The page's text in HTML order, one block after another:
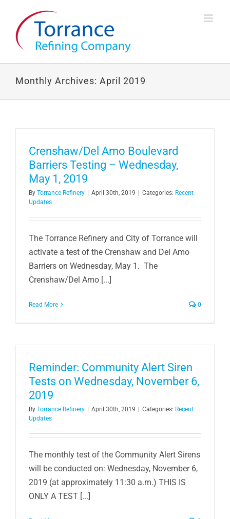
content
Monthly Archives: April 2019
Crenshaw/Del Amo Boulevard
Barriers Testing – Wednesday,
May 1, 2019
By Torrance Refinery April 30th, 2019 Categories: Recent
Updates
The Torrance Refinery and City of Torrance will
activate a test of the Crenshaw and Del Amo
Barriers on Wednesday, May 1. The
Crenshaw/Del Amo [...]
Read More 0
Reminder: Community Alert Siren
Tests on Wednesday, November 6,
2019
By Torrance Refinery April 30th, 2019 Categories: Recent
Updates
The monthly test of the Community Alert Sirens
will be conducted on: Wednesday, November 6,
2019 (at approximately 11:30 a.m.) THIS IS
ONLY A TEST [...]